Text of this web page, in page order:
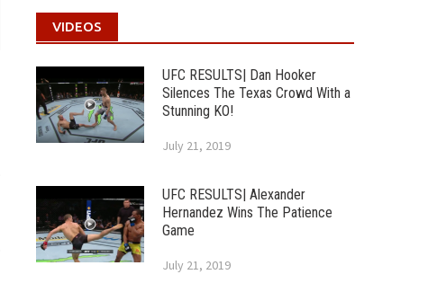
VIDEOS
UFC RESULTS| Dan Hooker
Silences The Texas Crowd With a
Stunning KO!
July 21, 2019
UFC RESULTS| Alexander
Hernandez Wins The Patience
Game
July 21, 2019